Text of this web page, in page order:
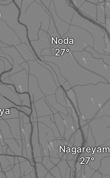
Noda